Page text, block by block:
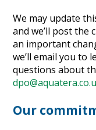
We may update
and we’ll post the
an important
we’ll email you to
questions about
Our